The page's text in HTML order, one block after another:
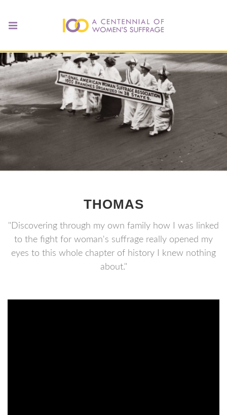
THOMAS
"Discovering through my own family how I was linked
to the fight for woman's suffrage really opened my
eyes to this whole chapter of history I knew nothing
about."